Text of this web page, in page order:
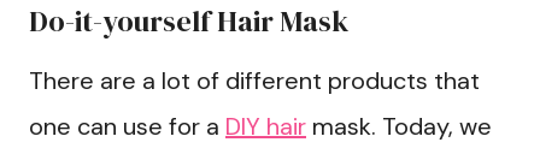
Do-it-yourself Hair Mask
There are a lot of different products that
one can use for a DIY hair mask. Today, we